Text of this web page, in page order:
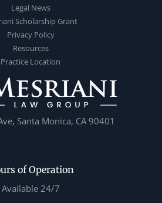
Legal News
Scholarship Grant
Privacy Policy
Resources
Practice Location
Santa Monica, CA 90401
of Operation
Available 24/7